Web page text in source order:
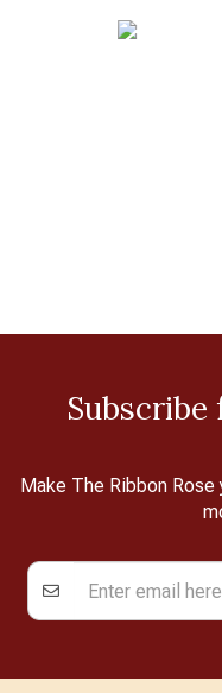
Subscribe
Make The Ribbon